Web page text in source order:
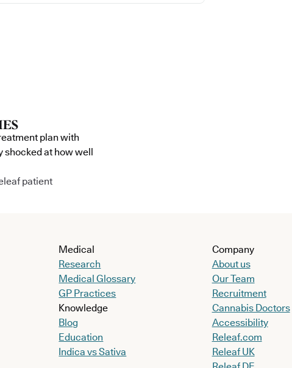
plan with
shocked at how well
patient
Medical
Research
Medical Glossary
GP Practices
Knowledge
Blog
Education
Indica vs Sativa
Company
About us
Our Team
Recruitment
Cannabis Doctors
Accessibility
Releaf.com
Releaf UK